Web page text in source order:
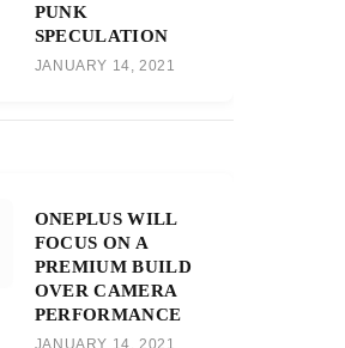
PUNK
SPECULATION
JANUARY 14, 2021
ONEPLUS WILL
FOCUS ON A
PREMIUM BUILD
OVER CAMERA
PERFORMANCE
JANUARY 14, 2021